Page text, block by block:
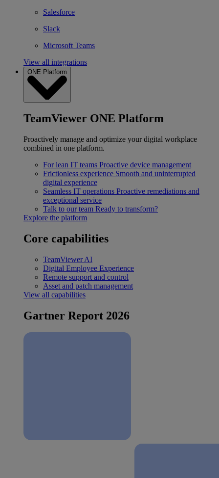
Salesforce
Slack
Microsoft Teams
View all integrations
ONE Platform
TeamViewer ONE Platform
Proactively manage and optimize your digital workplace
combined in one platform.
For lean IT teams Proactive device management
Frictionless experience Smooth and uninterrupted
digital experience
Seamless IT operations Proactive remediations and
exceptional service
Talk to our team Ready to transform?
Explore the platform
Core capabilities
TeamViewer AI
Digital Employee Experience
Remote support and control
Asset and patch management
View all capabilities
Gartner Report 2026